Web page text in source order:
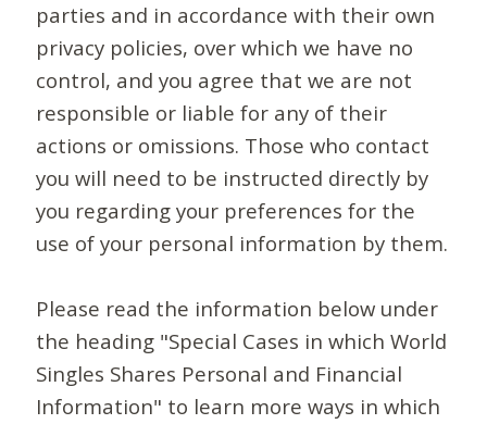
parties and in accordance with their own
privacy policies, over which we have no
control, and you agree that we are not
responsible or liable for any of their
actions or omissions. Those who contact
you will need to be instructed directly by
you regarding your preferences for the
use of your personal information by them.
Please read the information below under
the heading "Special Cases in which World
Singles Shares Personal and Financial
Information" to learn more ways in which